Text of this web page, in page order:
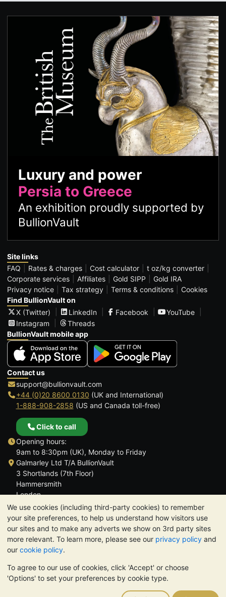
We use cookies (including third-party cookies) to remember
your site preferences, to help us understand how visitors use
our sites and to make any adverts we show on 3rd party sites
more relevant. To learn more, please see our privacy policy and
our cookie policy.
To agree to our use of cookies, click 'Accept' or choose
'Options' to set your preferences by cookie type.
Luxury and power
Persia to Greece
An exhibition proudly supported by
BullionVault
Site links
FAQ
Rates & charges Cost calculator
t oz/kg converter
Corporate services
Affiliates Gold SIPP
Gold IRA
Privacy notice
Tax strategy Terms & conditions
Cookies
Find BullionVault on
X (Twitter)
LinkedIn Facebook
YouTube
Instagram
Threads
BullionVault mobile app
Contact us
support@bullionvault.com
+44 (0)20 8600 0130 (UK and International)
1-888-908-2858 (US and Canada toll-free)
Click to call
Opening hours:
9am to 8:30pm (UK), Monday to Friday
Galmarley Ltd T/A BullionVault
3 Shortlands (7th Floor)
Hammersmith
London
W6 8DA
United Kingdom
TrustScore 4.6 | 3,390 reviews
PLEASE NOTE: The value of precious metals may fall as well as
rise. Historical trends do not guarantee future price moves.